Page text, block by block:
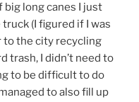
big long canes I just
(I figured if I was
to the city recycling
trash, I didn’t need to
to be difficult to do
to also fill up